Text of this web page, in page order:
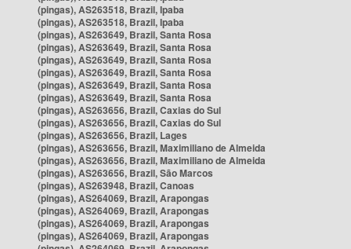
(pingas), AS263518, Brazil, Ipaba
(pingas), AS263518, Brazil, Ipaba
(pingas), AS263649, Brazil, Santa Rosa
(pingas), AS263649, Brazil, Santa Rosa
(pingas), AS263649, Brazil, Santa Rosa
(pingas), AS263649, Brazil, Santa Rosa
(pingas), AS263649, Brazil, Santa Rosa
(pingas), AS263649, Brazil, Santa Rosa
(pingas), AS263656, Brazil, Caxias do Sul
(pingas), AS263656, Brazil, Caxias do Sul
(pingas), AS263656, Brazil, Lages
(pingas), AS263656, Brazil, Maximiliano de Almeida
(pingas), AS263656, Brazil, Maximiliano de Almeida
(pingas), AS263656, Brazil, São Marcos
(pingas), AS263948, Brazil, Canoas
(pingas), AS264069, Brazil, Arapongas
(pingas), AS264069, Brazil, Arapongas
(pingas), AS264069, Brazil, Arapongas
(pingas), AS264069, Brazil, Arapongas